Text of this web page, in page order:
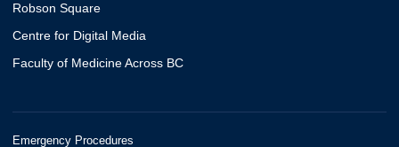
Robson Square
Centre for Digital Media
Faculty of Medicine Across BC
Emergency Procedures